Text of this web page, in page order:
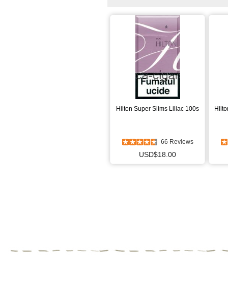
Hilton Super Slims Liliac 100s
66 Reviews
USD$18.00